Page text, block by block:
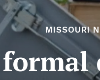
MISSOURI